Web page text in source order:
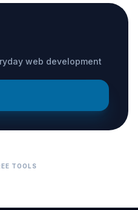
web development
TOOLS